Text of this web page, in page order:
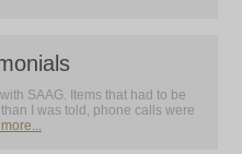
SAAG. Items that had to be
I was told, phone calls were